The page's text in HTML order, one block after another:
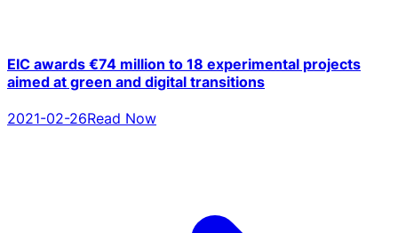
EIC awards €74 million to 18 experimental projects
aimed at green and digital transitions
2021-02-26Read Now